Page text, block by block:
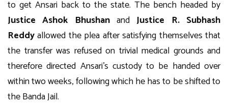
to get Ansari back to the state. The bench headed by
Justice Ashok BhushanandJustice R. Subhash
Reddyallowed the plea after satisfying themselves that
the transfer was refused on trivial medical grounds and
therefore directed Ansari’s custody to be handed over
within two weeks, following which he has to be shifted to
the Banda Jail.